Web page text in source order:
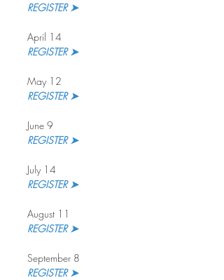
REGISTER ➤
April 14
REGISTER ➤
May 12
REGISTER ➤
June 9
REGISTER ➤
July 14
REGISTER ➤
August 11
REGISTER ➤
September 8
REGISTER ➤